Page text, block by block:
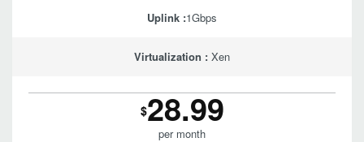
Uplink :1Gbps
Virtualization : Xen
$28.99
per month